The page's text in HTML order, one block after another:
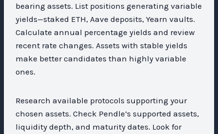
bearing assets. List positions generating variable
yields—staked ETH, Aave deposits, Yearn vaults.
Calculate annual percentage yields and review
recent rate changes. Assets with stable yields
make better candidates than highly variable
ones.
Research available protocols supporting your
chosen assets. Check Pendle’s supported assets,
liquidity depth, and maturity dates. Look for